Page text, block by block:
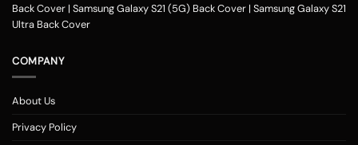
Back Cover | Samsung Galaxy S21 (5G) Back Cover | Samsung Galaxy S21
Ultra Back Cover
COMPANY
About Us
Privacy Policy